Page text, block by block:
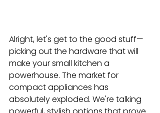
Alright, let's get to the good stuff—
picking out the hardware that will
make your small kitchen a
powerhouse. The market for
compact appliances has
absolutely exploded. We're talking